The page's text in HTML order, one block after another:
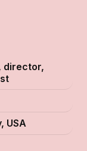
director,
USA